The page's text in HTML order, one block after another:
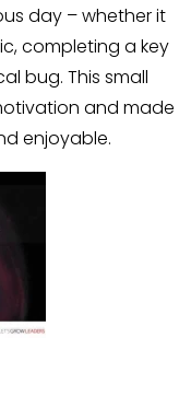
day – whether it
completing a key
bug. This small
and made
enjoyable.